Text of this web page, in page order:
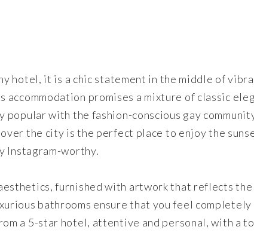
hotel, it is a chic statement in the middle of
promises a mixture of classic
with the fashion-conscious gay
the city is the perfect place to enjoy the
Instagram-worthy.
furnished with artwork that reflects the
bathrooms ensure that you feel completely
a 5-star hotel, attentive and personal, with a